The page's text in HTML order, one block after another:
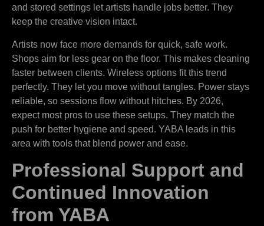
and stored settings let artists handle jobs better. They
keep the creative vision intact.
Artists now face more demands for quick, safe work.
Shops aim for less gear on the floor. This makes cleaning
faster between clients. Wireless options fit this trend
perfectly. They let you move without tangles. Power stays
reliable, so sessions flow without hitches. By 2026,
expect most pros to use these setups. They match the
push for better hygiene and speed. YABA leads in this
area with tools that blend power and ease.
Professional Support and
Continued Innovation
from YABA